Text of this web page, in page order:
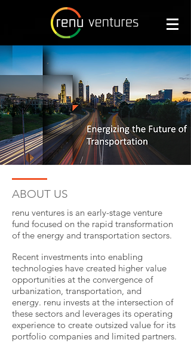
renu ventures is an early-stage venture
fund focused on the rapid transformation
of the energy and transportation sectors.
Recent investments into enabling
technologies have created higher value
opportunities at the convergence of
urbanization, transportation, and
energy. renu invests at the intersection of
these sectors and leverages its operating
experience to create outsized value for its
portfolio companies and limited partners.
ABOUT US